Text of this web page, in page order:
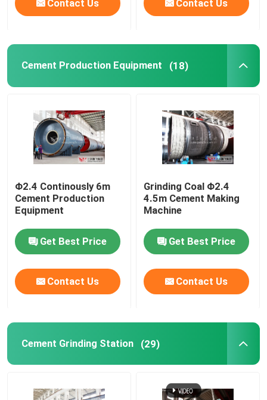
Grinding Machine Spare Parts
Contact Us Contact Us
Cement Production Equipment (18)
Φ2.4 Continously 6m
Cement Production
Equipment
Get Best Price
Contact Us
Grinding Coal Φ2.4
4.5m Cement Making
Machine
Get Best Price
Contact Us
Cement Grinding Station (29)